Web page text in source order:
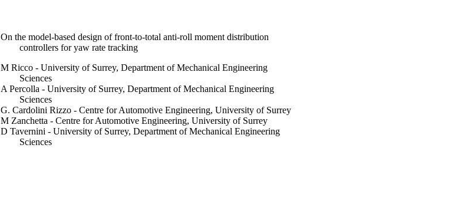
On the model-based design of front-to-total anti-roll moment distribution
controllers for yaw rate tracking
M Ricco - University of Surrey, Department of Mechanical Engineering
Sciences
A Percolla - University of Surrey, Department of Mechanical Engineering
Sciences
G. Cardolini Rizzo - Centre for Automotive Engineering, University of Surrey
M Zanchetta - Centre for Automotive Engineering, University of Surrey
D Tavernini - University of Surrey, Department of Mechanical Engineering
Sciences